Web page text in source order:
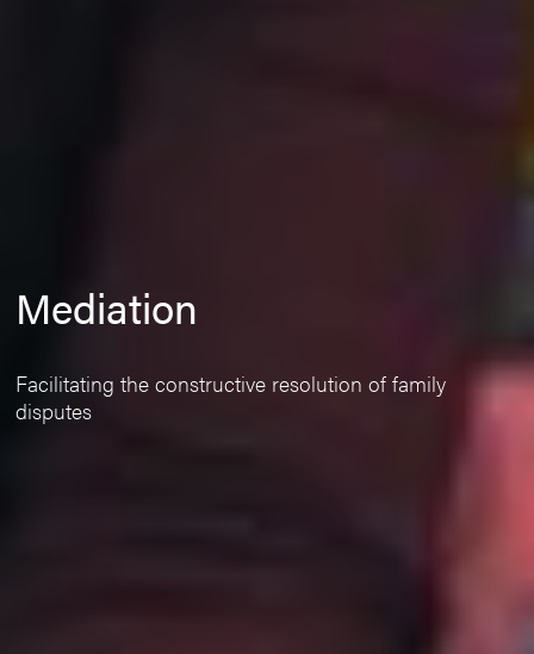
Mediation
Facilitating the constructive resolution of family
disputes